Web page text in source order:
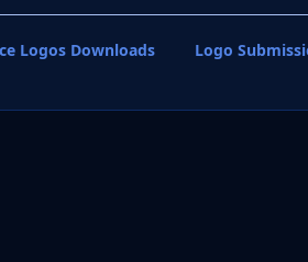
Logos Downloads Logo